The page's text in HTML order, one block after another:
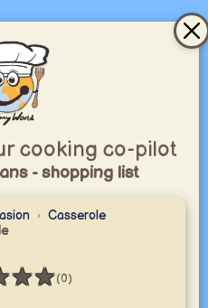
cooking co-pilot
- shopping list
Casserole
★★
0 / 5(0)